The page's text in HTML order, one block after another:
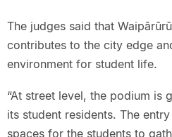
The judges said that
contributes to the city edge
environment for student life.
“At street level, the podium is
its student residents. The
spaces for the students to